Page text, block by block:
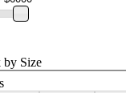
by Size